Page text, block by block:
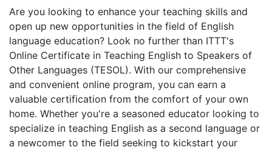
Are you looking to enhance your teaching skills and
open up new opportunities in the field of English
language education? Look no further than ITTT's
Online Certificate in Teaching English to Speakers of
Other Languages (TESOL). With our comprehensive
and convenient online program, you can earn a
valuable certification from the comfort of your own
home. Whether you're a seasoned educator looking to
specialize in teaching English as a second language or
a newcomer to the field seeking to kickstart your